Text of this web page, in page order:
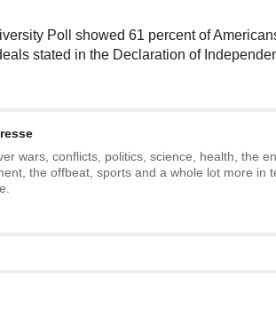
Poll showed 61 percent of
stated in the Declaration of
wars, conflicts, politics, science, health, the
the offbeat, sports and a whole lot more in